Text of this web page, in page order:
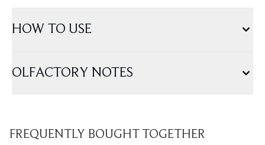
HOW TO USE
OLFACTORY NOTES
FREQUENTLY BOUGHT TOGETHER